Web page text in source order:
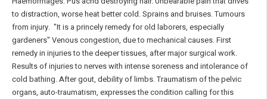
to distraction, worse heat better cold. Sprains and bruises. Tumours
from injury. "It is a princely remedy for old laborers, especially
gardeners" Venous congestion, due to mechanical causes. First
remedy in injuries to the deeper tissues, after major surgical work.
Results of injuries to nerves with intense soreness and intolerance of
cold bathing. After gout, debility of limbs. Traumatism of the pelvic
organs, auto-traumatism, expresses the condition calling for this